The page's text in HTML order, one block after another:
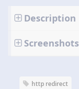
Description
Screenshots
http redirect